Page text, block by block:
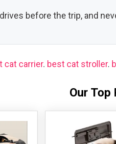
before the trip, and
cat carrier. best cat stroller.
Our Top